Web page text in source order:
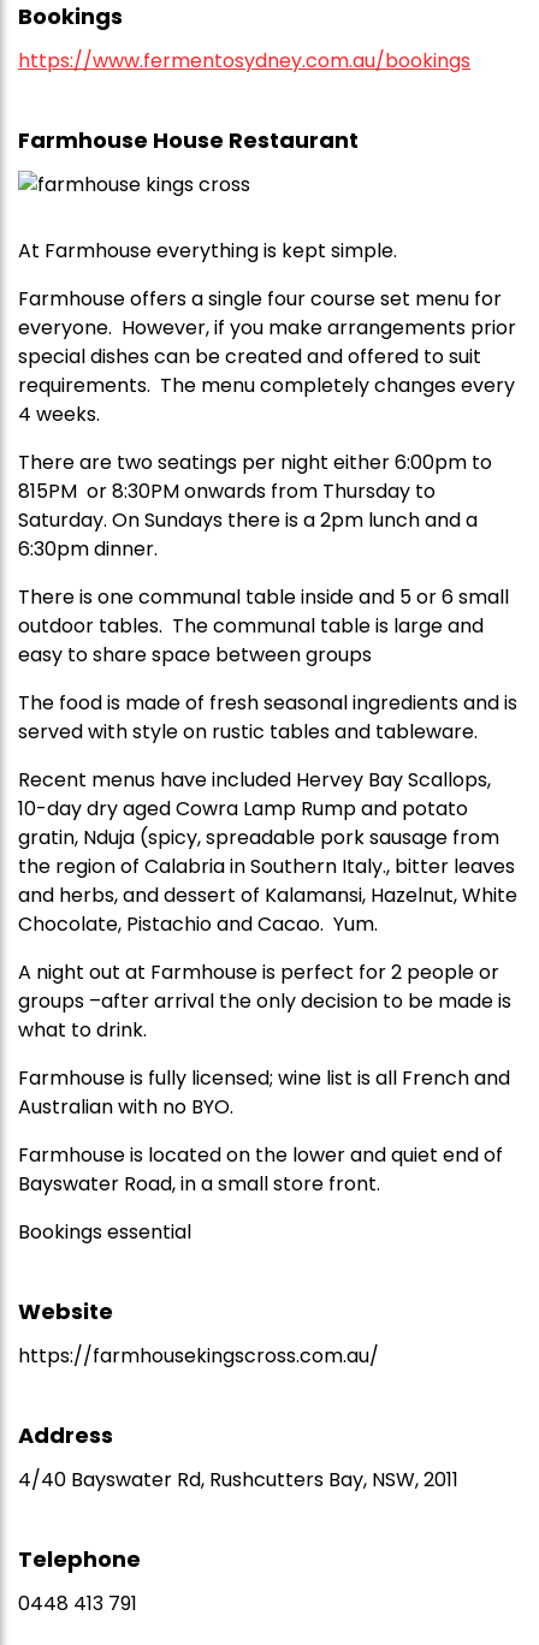
Bookings
https://www.fermentosydney.com.au/bookings
Farmhouse House Restaurant
At Farmhouse everything is kept simple.
Farmhouse offers a single four course set menu for
everyone. However, if you make arrangements prior
special dishes can be created and offered to suit
requirements. The menu completely changes every
4 weeks.
There are two seatings per night either 6:00pm to
815PM or 8:30PM onwards from Thursday to
Saturday. On Sundays there is a 2pm lunch and a
6:30pm dinner.
There is one communal table inside and 5 or 6 small
outdoor tables. The communal table is large and
easy to share space between groups
The food is made of fresh seasonal ingredients and is
served with style on rustic tables and tableware.
Recent menus have included Hervey Bay Scallops,
10-day dry aged Cowra Lamp Rump and potato
gratin, Nduja (spicy, spreadable pork sausage from
the region of Calabria in Southern Italy., bitter leaves
and herbs, and dessert of Kalamansi, Hazelnut, White
Chocolate, Pistachio and Cacao. Yum.
A night out at Farmhouse is perfect for 2 people or
groups –after arrival the only decision to be made is
what to drink.
Farmhouse is fully licensed; wine list is all French and
Australian with no BYO.
Farmhouse is located on the lower and quiet end of
Bayswater Road, in a small store front.
Bookings essential
Website
https://farmhousekingscross.com.au/
Address
4/40 Bayswater Rd, Rushcutters Bay, NSW, 2011
Telephone
0448 413 791